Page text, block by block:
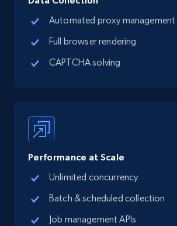
Automated proxy management
Full browser rendering
CAPTCHA solving
Performance at Scale
Unlimited concurrency
Batch & scheduled collection
Job management APIs